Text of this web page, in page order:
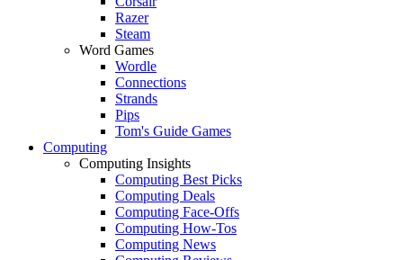
Razer
Steam
Word Games
Wordle
Connections
Strands
Pips
Tom's Guide Games
Computing
Computing Insights
Computing Best Picks
Computing Deals
Computing Face-Offs
Computing How-Tos
Computing News